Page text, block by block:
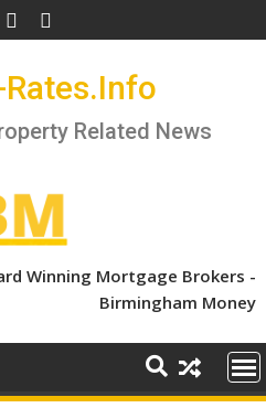
Related News
Winning Mortgage Brokers -
Birmingham Money